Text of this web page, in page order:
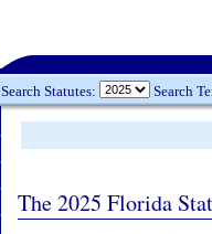
Search Statutes: Search
The 2025 Florida